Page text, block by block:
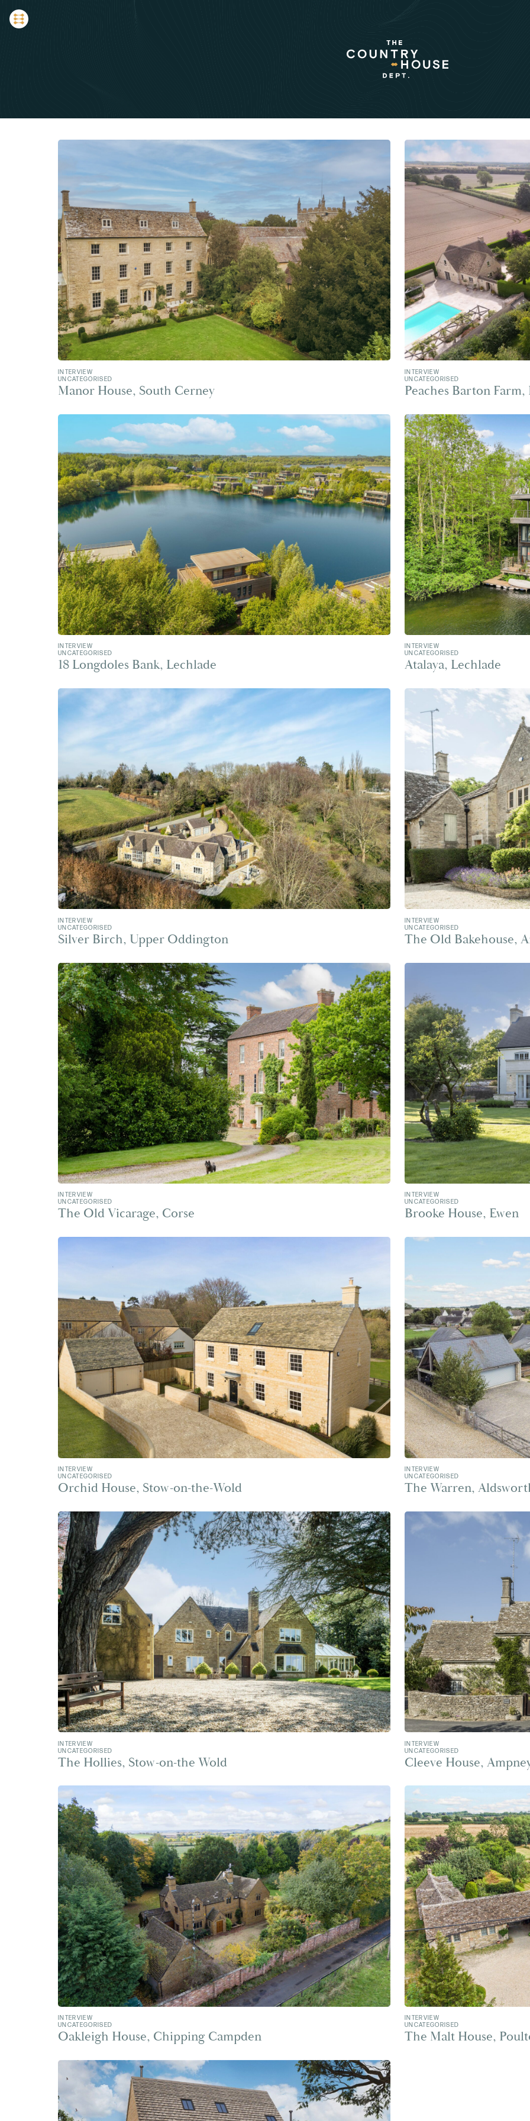
INTERVIEW
UNCATEGORISED
Manor House, South Cerney
INTERVIEW
UNCATEGORISED
Peaches Barton
INTERVIEW
UNCATEGORISED
18 Longdoles Bank, Lechlade
INTERVIEW
UNCATEGORISED
Atalaya, Lechlade
INTERVIEW
UNCATEGORISED
Silver Birch, Upper Oddington
INTERVIEW
UNCATEGORISED
The Old Bakehouse,
INTERVIEW
UNCATEGORISED
The Old Vicarage, Corse
INTERVIEW
UNCATEGORISED
Brooke House, Ewen
INTERVIEW
UNCATEGORISED
Orchid House, Stow-on-the-Wold
INTERVIEW
UNCATEGORISED
The Warren,
INTERVIEW
UNCATEGORISED
The Hollies, Stow-on-the Wold
INTERVIEW
UNCATEGORISED
Cleeve House,
INTERVIEW
UNCATEGORISED
Oakleigh House, Chipping Campden
INTERVIEW
UNCATEGORISED
The Malt House,